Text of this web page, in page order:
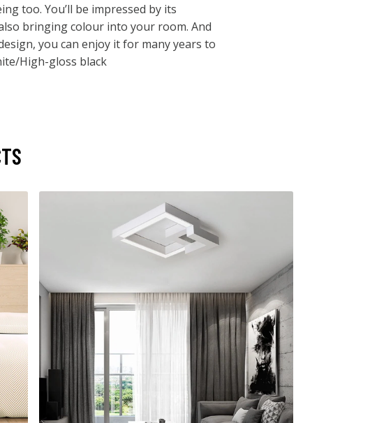
too. You’ll be impressed by its
bringing colour into your room. And
you can enjoy it for many years to
High-gloss black